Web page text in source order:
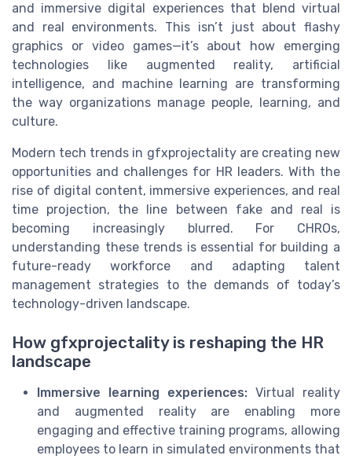
and immersive digital experiences that blend virtual
and real environments. This isn’t just about flashy
graphics or video games—it’s about how emerging
technologies like augmented reality, artificial
intelligence, and machine learning are transforming
the way organizations manage people, learning, and
culture.
Modern tech trends in gfxprojectality are creating new
opportunities and challenges for HR leaders. With the
rise of digital content, immersive experiences, and real
time projection, the line between fake and real is
becoming increasingly blurred. For CHROs,
understanding these trends is essential for building a
future-ready workforce and adapting talent
management strategies to the demands of today’s
technology-driven landscape.
How gfxprojectality is reshaping the HR
landscape
Immersive learning experiences: Virtual reality
and augmented reality are enabling more
engaging and effective training programs, allowing
employees to learn in simulated environments that